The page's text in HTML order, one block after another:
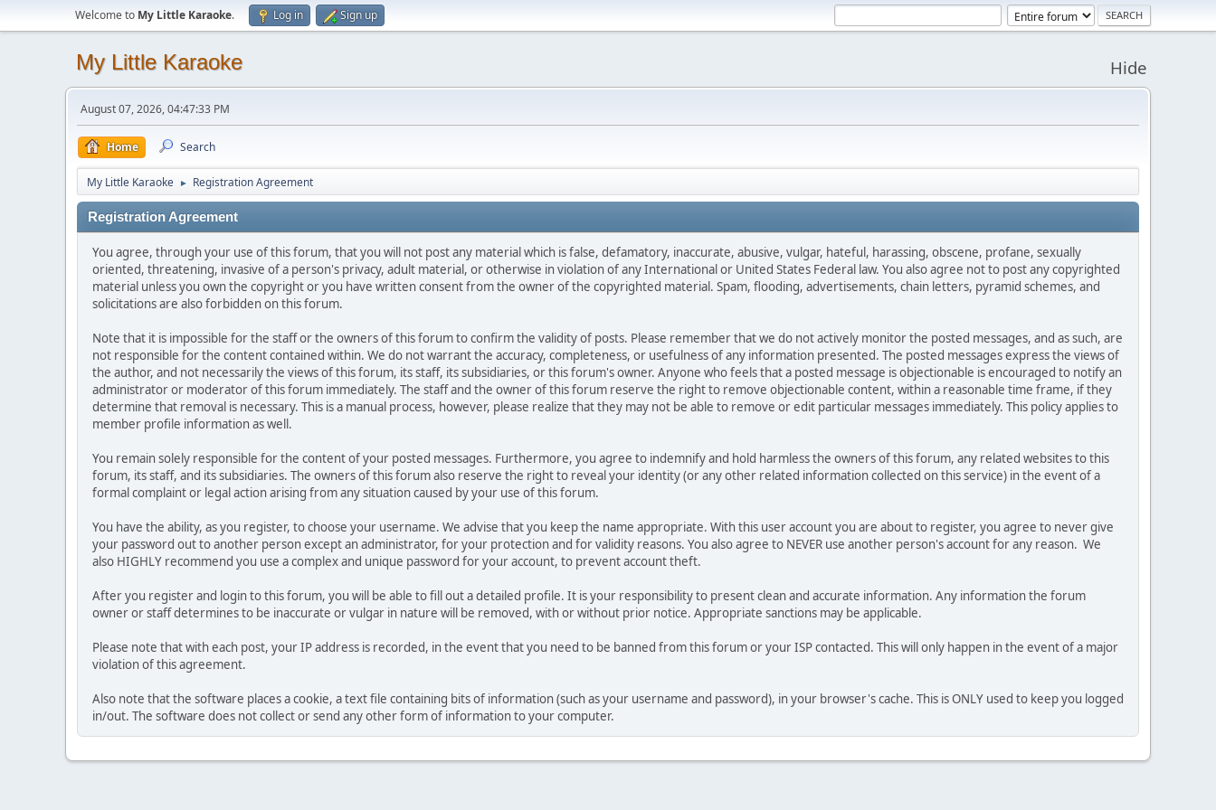
Welcome to My Little Karaoke. Log in Sign up
My Little Karaoke Hide
August 07, 2026, 04:47:33 PM
Home Search
My Little Karaoke ► Registration Agreement
Registration Agreement
You agree, through your use of this forum, that you will not post any material which is false, defamatory, inaccurate, abusive, vulgar, hateful, harassing, obscene, profane, sexually
oriented, threatening, invasive of a person's privacy, adult material, or otherwise in violation of any International or United States Federal law. You also agree not to post any copyrighted
material unless you own the copyright or you have written consent from the owner of the copyrighted material. Spam, flooding, advertisements, chain letters, pyramid schemes, and
solicitations are also forbidden on this forum.
Note that it is impossible for the staff or the owners of this forum to confirm the validity of posts. Please remember that we do not actively monitor the posted messages, and as such, are
not responsible for the content contained within. We do not warrant the accuracy, completeness, or usefulness of any information presented. The posted messages express the views of
the author, and not necessarily the views of this forum, its staff, its subsidiaries, or this forum's owner. Anyone who feels that a posted message is objectionable is encouraged to notify an
administrator or moderator of this forum immediately. The staff and the owner of this forum reserve the right to remove objectionable content, within a reasonable time frame, if they
determine that removal is necessary. This is a manual process, however, please realize that they may not be able to remove or edit particular messages immediately. This policy applies to
member profile information as well.
You remain solely responsible for the content of your posted messages. Furthermore, you agree to indemnify and hold harmless the owners of this forum, any related websites to this
forum, its staff, and its subsidiaries. The owners of this forum also reserve the right to reveal your identity (or any other related information collected on this service) in the event of a
formal complaint or legal action arising from any situation caused by your use of this forum.
You have the ability, as you register, to choose your username. We advise that you keep the name appropriate. With this user account you are about to register, you agree to never give
your password out to another person except an administrator, for your protection and for validity reasons. You also agree to NEVER use another person's account for any reason. We
also HIGHLY recommend you use a complex and unique password for your account, to prevent account theft.
After you register and login to this forum, you will be able to fill out a detailed profile. It is your responsibility to present clean and accurate information. Any information the forum
owner or staff determines to be inaccurate or vulgar in nature will be removed, with or without prior notice. Appropriate sanctions may be applicable.
Please note that with each post, your IP address is recorded, in the event that you need to be banned from this forum or your ISP contacted. This will only happen in the event of a major
violation of this agreement.
Also note that the software places a cookie, a text file containing bits of information (such as your username and password), in your browser's cache. This is ONLY used to keep you logged
in/out. The software does not collect or send any other form of information to your computer.